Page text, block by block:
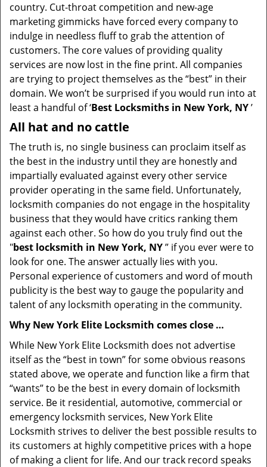
country. Cut-throat competition and new-age
marketing gimmicks have forced every company to
indulge in needless fluff to grab the attention of
customers. The core values of providing quality
services are now lost in the fine print. All companies
are trying to project themselves as the “best” in their
domain. We won’t be surprised if you would run into at
least a handful of ‘Best Locksmiths in New York, NY’
All hat and no cattle
The truth is, no single business can proclaim itself as
the best in the industry until they are honestly and
impartially evaluated against every other service
provider operating in the same field. Unfortunately,
locksmith companies do not engage in the hospitality
business that they would have critics ranking them
against each other. So how do you truly find out the
"best locksmith in New York, NY” if you ever were to
look for one. The answer actually lies with you.
Personal experience of customers and word of mouth
publicity is the best way to gauge the popularity and
talent of any locksmith operating in the community.
Why New York Elite Locksmith comes close …
While New York Elite Locksmith does not advertise
itself as the “best in town” for some obvious reasons
stated above, we operate and function like a firm that
“wants” to be the best in every domain of locksmith
service. Be it residential, automotive, commercial or
emergency locksmith services, New York Elite
Locksmith strives to deliver the best possible results to
its customers at highly competitive prices with a hope
of making a client for life. And our track record speaks